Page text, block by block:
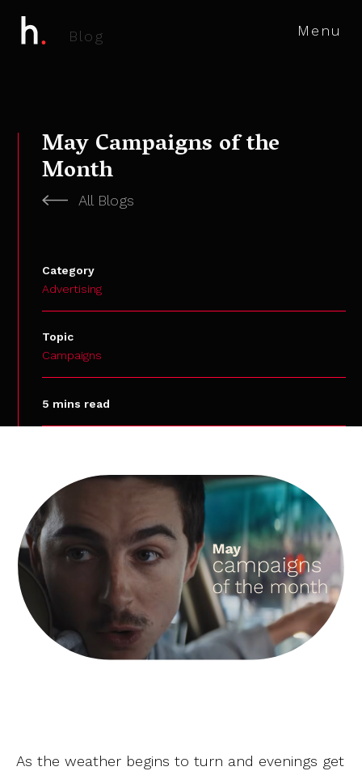
Bl o g Menu
May Campaigns of the
Month
All Blogs
Category
Advertising
Topic
Campaigns
5 mins read
As the weather begins to turn and evenings get